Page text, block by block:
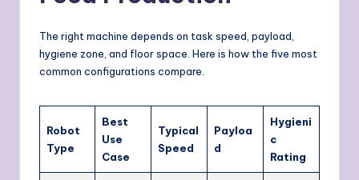
The right machine depends on task speed, payload,
hygiene zone, and floor space. Here is how the five most
common configurations compare.
Robot
Type
Best
Use
Case
Typical
Speed
Payloa
d
Hygieni
c
Rating